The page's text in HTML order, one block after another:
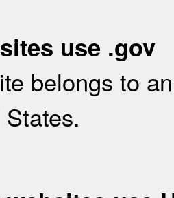
use .gov
belongs to